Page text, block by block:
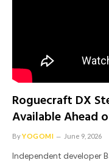
Roguecraft DX
Available Ahead
ByYOGOMI June 9, 2026
Independent developer